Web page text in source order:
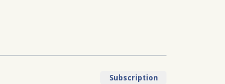
Subscription